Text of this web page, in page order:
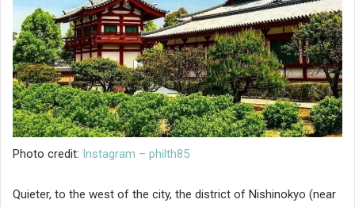
Photo credit: Instagram – philth85
Quieter, to the west of the city, the district of Nishinokyo (near